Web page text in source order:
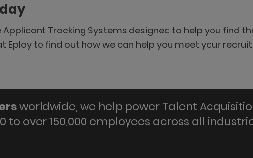
Applicant Tracking Systems designed to help you find
Eploy to find out how we can help you meet your
worldwide, we help power Talent
to over 150,000 employees across all